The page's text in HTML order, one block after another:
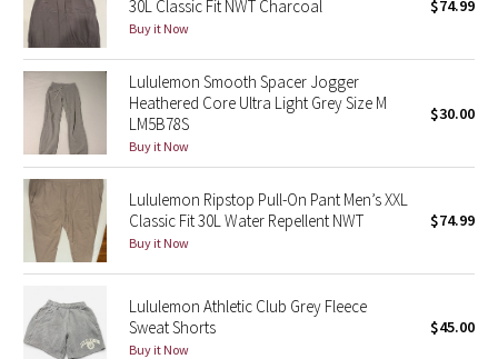
Seawheeze 2014
Seawheeze 2013
Seawheeze 2012
Wanderlust
2016 Olympics
Reflective Splatter
Lights Out
30L Classic Fit NWT Charcoal
Buy it Now
$74.99
Lululemon Smooth Spacer Jogger
Heathered Core Ultra Light Grey Size M
LM5B78S
Buy it Now
$30.00
Lululemon Ripstop Pull-On Pant Men’s XXL
Classic Fit 30L Water Repellent NWT
Buy it Now
$74.99
Lululemon Athletic Club Grey Fleece
Sweat Shorts
Buy it Now
$45.00